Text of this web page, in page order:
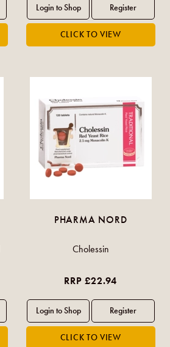
PHARMA NORD
Cholessin
RRP £22.94